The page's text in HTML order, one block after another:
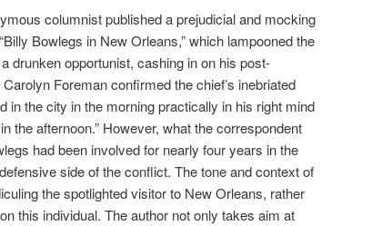
columnist published a prejudicial and mocking
Bowlegs in New Orleans,” which lampooned the
drunken opportunist, cashing in on his post-
Foreman confirmed the chief’s inebriated
in the city in the morning practically in his right mind
the afternoon.” However, what the correspondent
had been involved for nearly four years in the
side of the conflict. The tone and context of
the spotlighted visitor to New Orleans, rather
this individual. The author not only takes aim at